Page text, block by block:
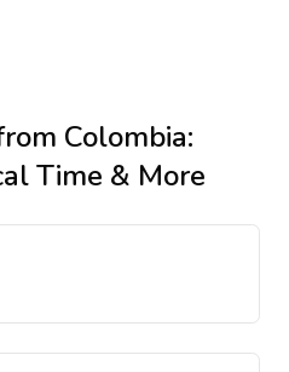
Colombia:
Time & More